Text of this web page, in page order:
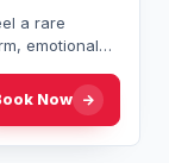
a rare
emotional
Now